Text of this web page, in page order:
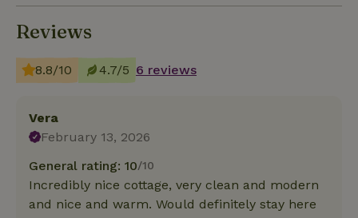
Reviews
8.8/10 4.7/5 6 reviews
Vera
February 13, 2026
General rating: 10/10
Incredibly nice cottage, very clean and modern
and nice and warm. Would definitely stay here